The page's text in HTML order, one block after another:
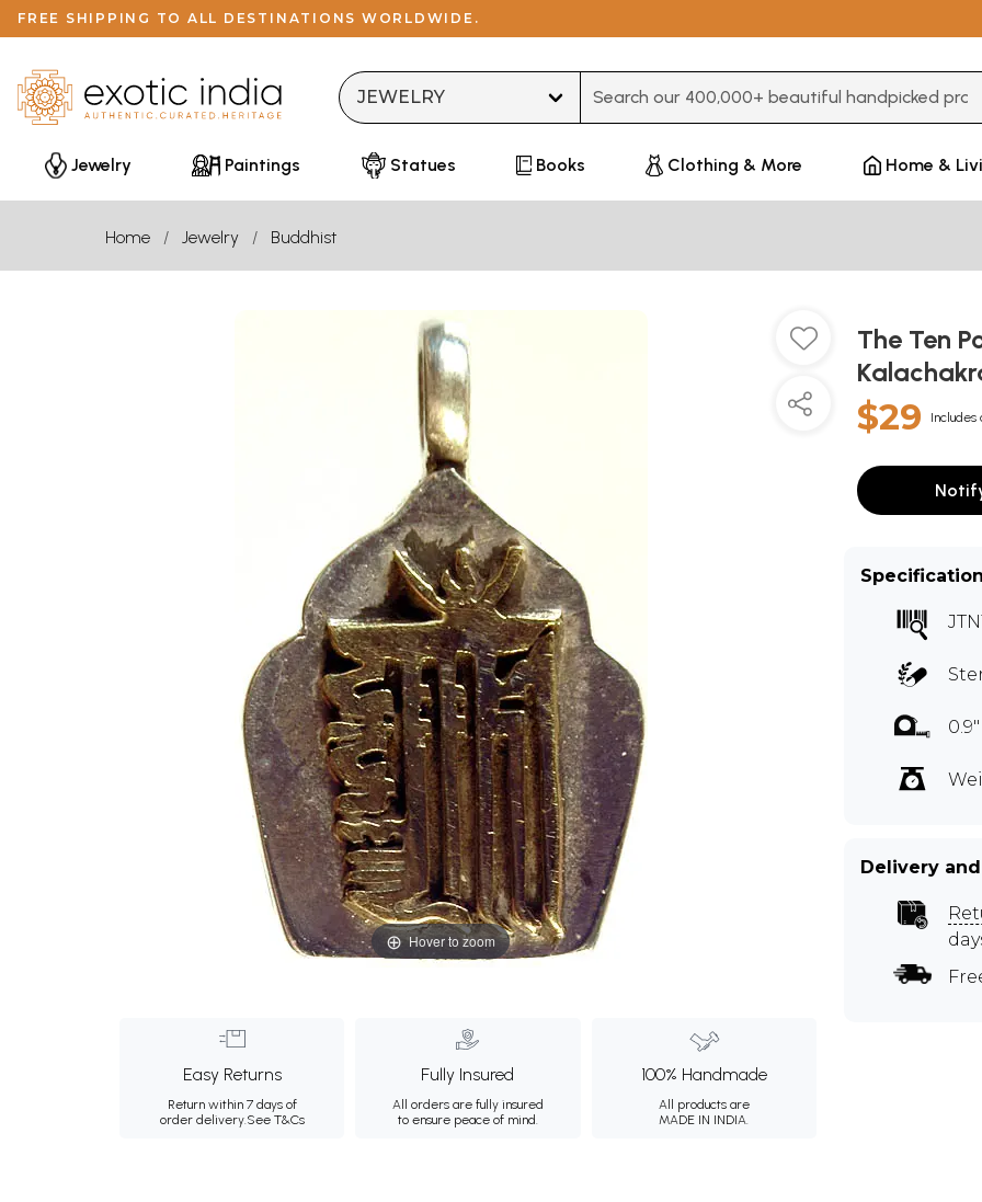
FREE SHIPPING TO ALL DESTINATIONS WORLDWIDE.
Jewelry
Paintings Statues Books Clothing & More Home &
Home Jewelry Buddhist
Hover to zoom
Easy Returns
Return within 7 days of
order delivery.See T&Cs
Fully Insured
All orders are fully insured
to ensure peace of mind.
100% Handmade
All products are
MADE IN INDIA.
The Ten
$29 Includes
Delivery